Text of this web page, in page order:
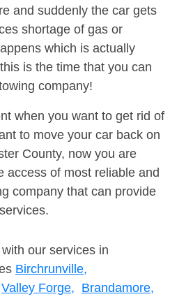
and suddenly the car gets
shortage of gas or
which is actually
is the time that you can
company!
when you want to get rid of
to move your car back on
County, now you are
access of most reliable and
company that can provide
our services in
Birchrunville,
Valley Forge, Brandamore,